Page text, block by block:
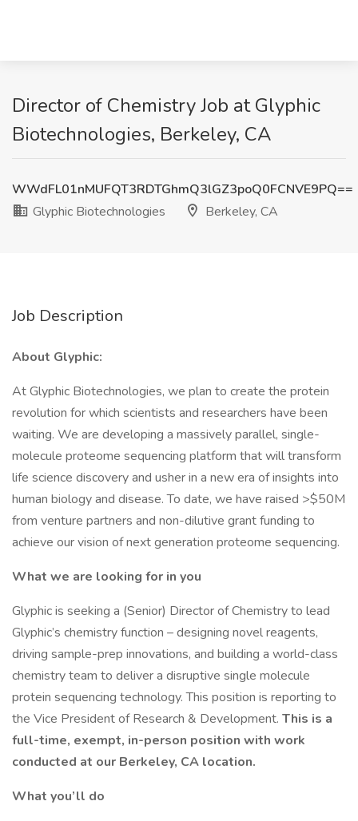
Director of Chemistry Job at Glyphic
Biotechnologies, Berkeley, CA
WWdFL01nMUFQT3RDTGhmQ3lGZ3poQ0FCNVE9PQ==
Glyphic Biotechnologies
Berkeley, CA
Job Description
About Glyphic:
At Glyphic Biotechnologies, we plan to create the protein
revolution for which scientists and researchers have been
waiting. We are developing a massively parallel, single-
molecule proteome sequencing platform that will transform
life science discovery and usher in a new era of insights into
human biology and disease. To date, we have raised >$50M
from venture partners and non-dilutive grant funding to
achieve our vision of next generation proteome sequencing.
What we are looking for in you
Glyphic is seeking a (Senior) Director of Chemistry to lead
Glyphic’s chemistry function – designing novel reagents,
driving sample-prep innovations, and building a world-class
chemistry team to deliver a disruptive single molecule
protein sequencing technology. This position is reporting to
the Vice President of Research & Development. This is a
full-time, exempt, in-person position with work
conducted at our Berkeley, CA location.
What you’ll do